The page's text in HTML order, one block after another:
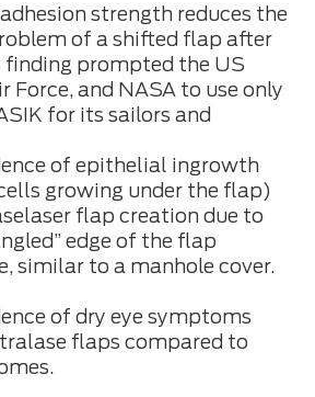
strength reduces the
of a shifted flap after
finding prompted the US
Force, and NASA to use only
for its sailors and
of epithelial ingrowth
growing under the flap)
flap creation due to
edge of the flap
similar to a manhole cover.
of dry eye symptoms
flaps compared to